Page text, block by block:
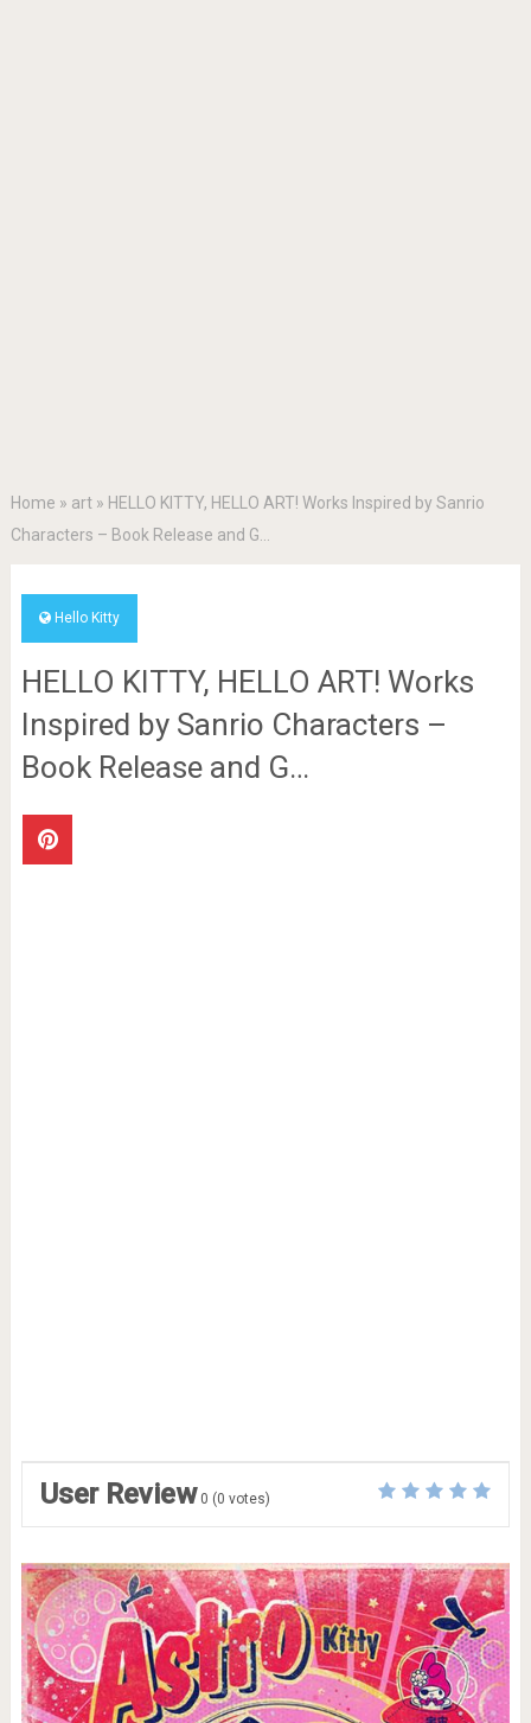
Home » art» HELLO KITTY, HELLO ART! Works Inspired by Sanrio
Characters – Book Release and G…
Hello Kitty
HELLO KITTY, HELLO ART! Works
Inspired by Sanrio Characters –
Book Release and G…
User Review 0 (0 votes)